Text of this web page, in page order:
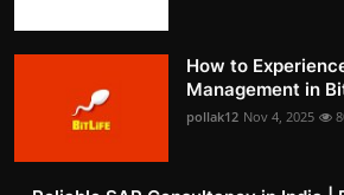
How to
Management in
pollak12 Nov 4, 2025